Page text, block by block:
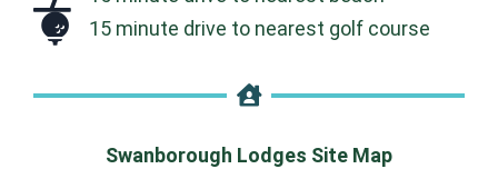
15 minute drive to nearest golf course
Swanborough Lodges Site Map